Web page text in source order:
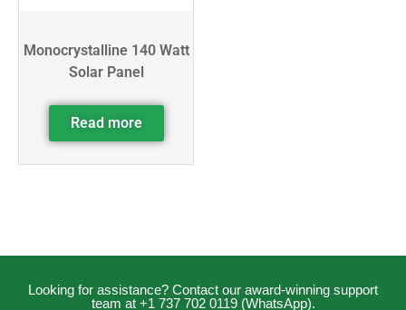
Monocrystalline 140 Watt
Solar Panel
Read more
Looking for assistance? Contact our award-winning support
team at +1 737 702 0119 (WhatsApp).